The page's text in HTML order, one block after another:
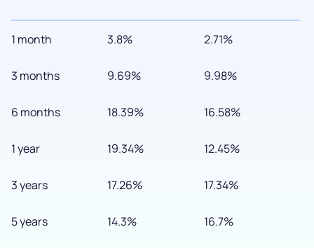
1 month
3 months
6 months
1 year
3 years
5 years
3.8%
9.69%
18.39%
19.34%
17.26%
14.3%
2.71%
9.98%
16.58%
12.45%
17.34%
16.7%